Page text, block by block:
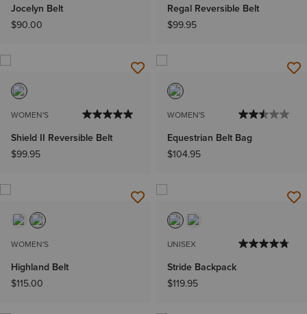
Jocelyn Belt
$90.00
Regal Reversible Belt
$99.95
WOMEN'S
Shield II Reversible Belt
$99.95
WOMEN'S
Equestrian Belt Bag
$104.95
WOMEN'S
Highland Belt
$115.00
UNISEX
Stride Backpack
$119.95